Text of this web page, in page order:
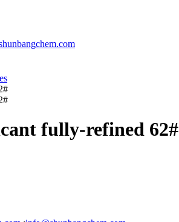
fully-refined 62#